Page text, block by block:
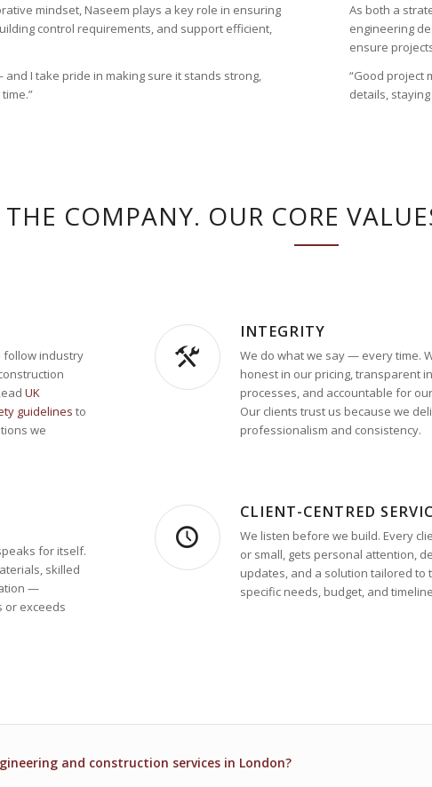
mindset, Naseem plays a key role in ensuring
control requirements, and support efficient,
I take pride in making sure it stands strong,
As both a
engineering
ensure
“Good project
details,
THE COMPANY. OUR CORE
follow industry
UK
guidelines to
we
INTEGRITY
We do what we say — every time.
honest in our pricing, transparent
processes, and accountable for
Our clients trust us because we
professionalism and consistency.
for itself.
skilled
—
or exceeds
CLIENT-CENTRED
We listen before we build. Every
or small, gets personal attention,
updates, and a solution tailored to
specific needs, budget, and
and construction services in London?